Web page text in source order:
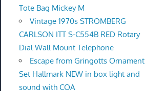
Tote Bag Mickey M
Vintage 1970s STROMBERG
CARLSON ITT S-C554B RED Rotary
Dial Wall Mount Telephone
Escape from Gringotts Ornament
Set Hallmark NEW in box light and
sound with COA